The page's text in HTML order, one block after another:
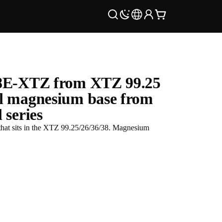
XTZ from XTZ 99.25
base from
series
sits in the XTZ 99.25/26/36/38. Magnesium